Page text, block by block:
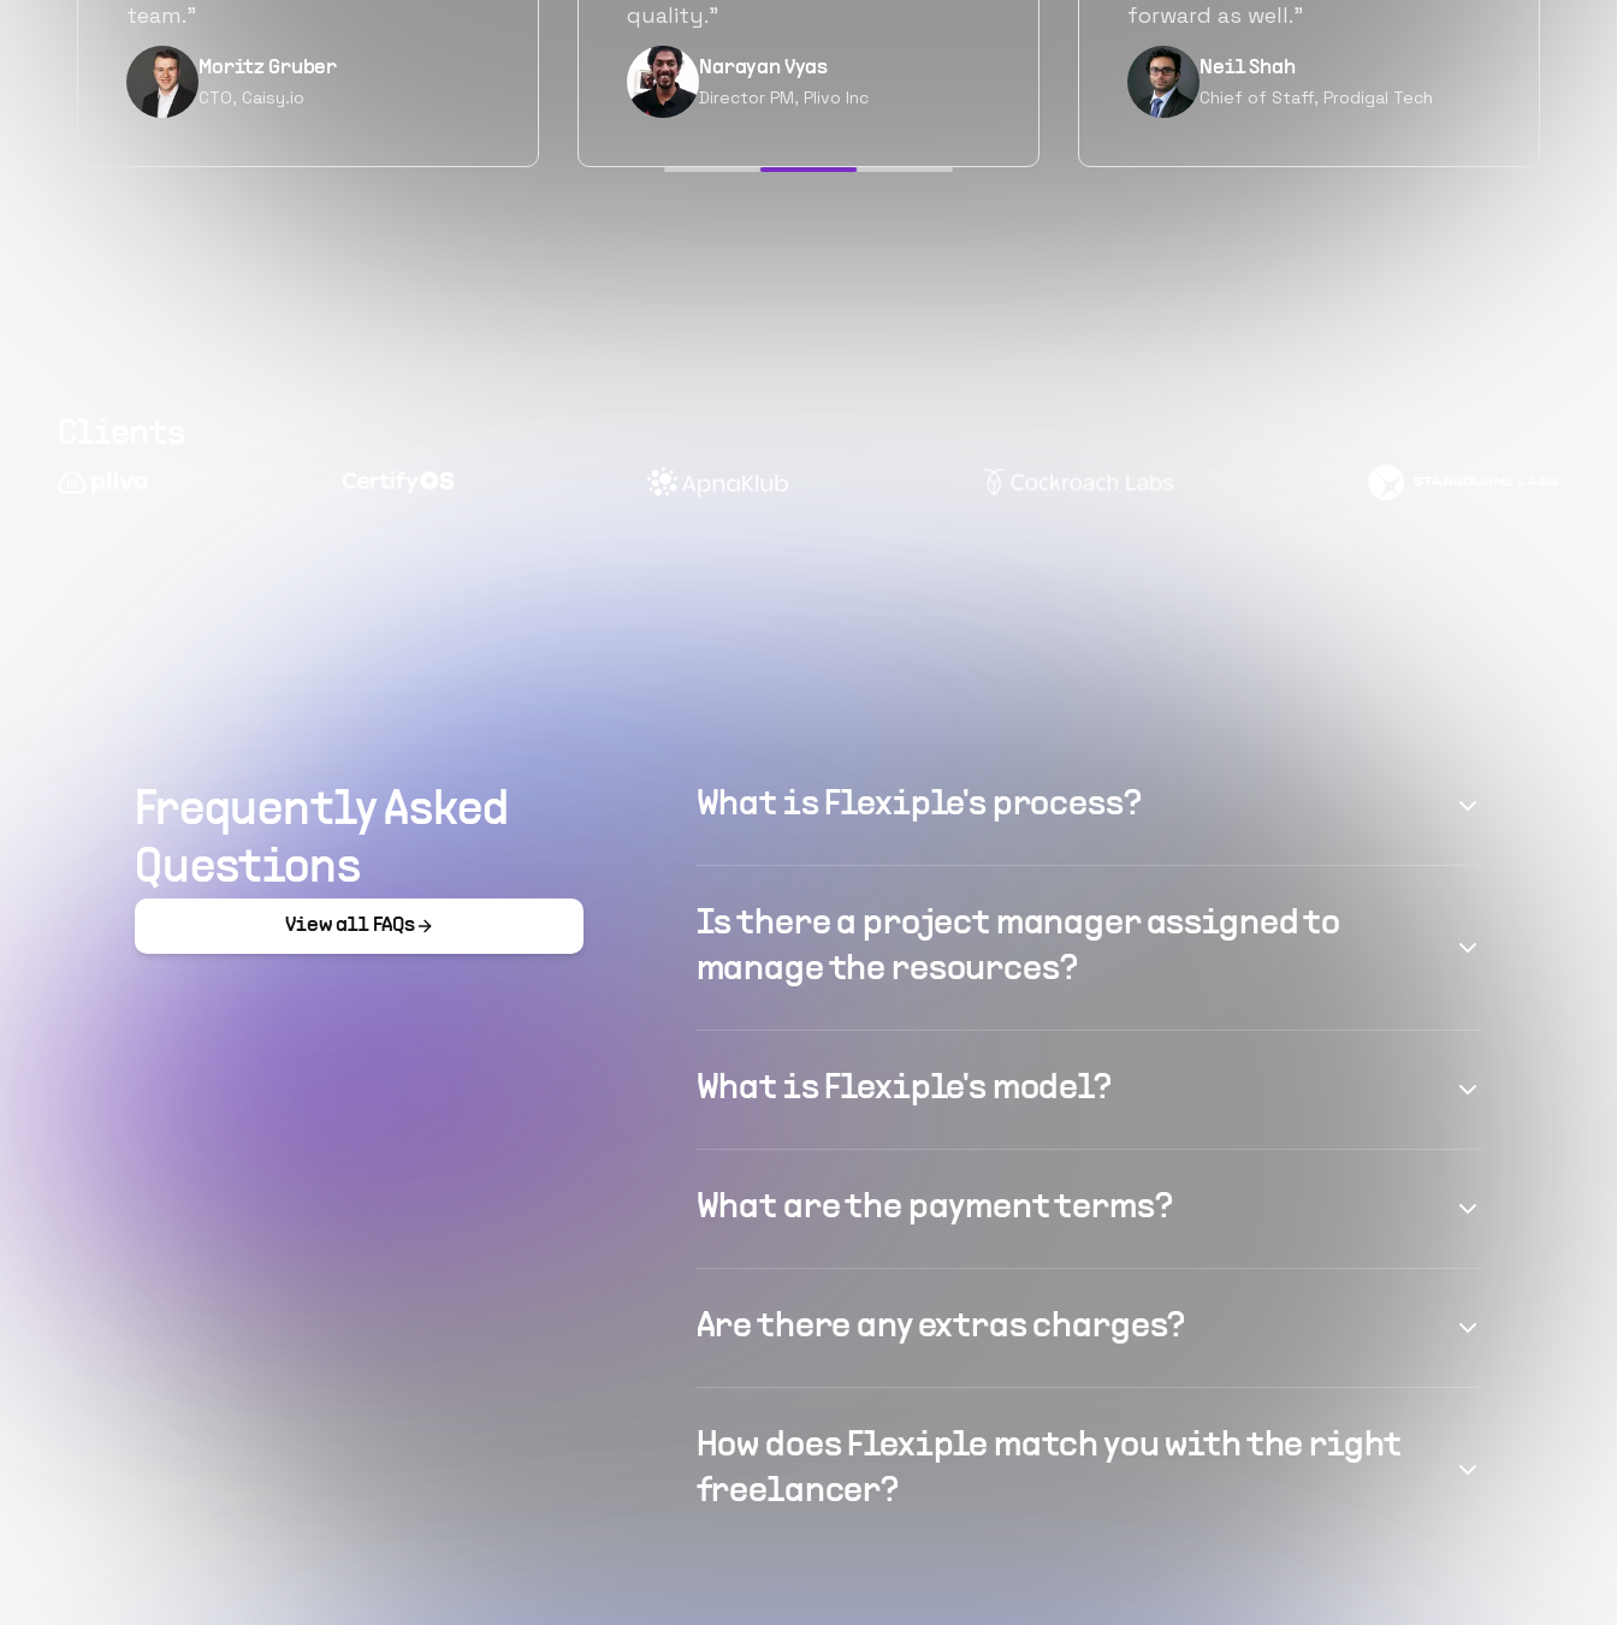
quality.”
Narayan Vyas
Director PM, Plivo Inc
forward as well.”
Neil Shah
Chief of Staff, Prodigal Tech
but also culturally.”
Tanu V
Founder, Power Router
Frequently Asked
Questions
View all FAQs
What is Flexiple's process?
Is there a project manager assigned to
manage the resources?
What is Flexiple's model?
What are the payment terms?
Are there any extras charges?
How does Flexiple match you with the right
freelancer?